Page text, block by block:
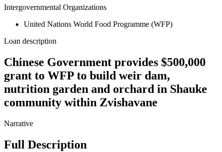
Intergovernmental Organizations
United Nations World Food Programme (WFP)
Loan description
Chinese Government provides $500,000
grant to WFP to build weir dam,
nutrition garden and orchard in Shauke
community within Zvishavane
Narrative
Full Description